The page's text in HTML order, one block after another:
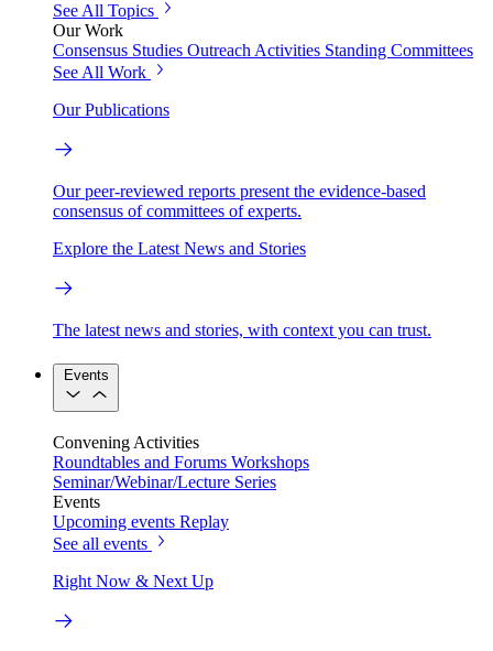
See All Topics
Our Work
Consensus Studies Outreach Activities Standing Committees
See All Work
Our Publications
Our peer-reviewed reports present the evidence-based
consensus of committees of experts.
Explore the Latest News and Stories
The latest news and stories, with context you can trust.
Events
Convening Activities
Roundtables and Forums Workshops
Seminar/Webinar/Lecture Series
Events
Upcoming events Replay
See all events
Right Now & Next Up